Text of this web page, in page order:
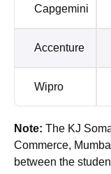
Capgemini
Accenture
Wipro
Note: The KJ
Commerce,
between the